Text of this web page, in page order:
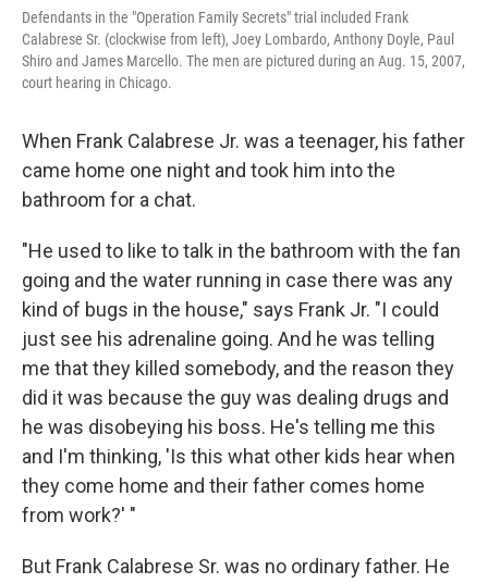
Defendants in the "Operation Family Secrets" trial included Frank
Calabrese Sr. (clockwise from left), Joey Lombardo, Anthony Doyle, Paul
Shiro and James Marcello. The men are pictured during an Aug. 15, 2007,
court hearing in Chicago.
When Frank Calabrese Jr. was a teenager, his father
came home one night and took him into the
bathroom for a chat.
"He used to like to talk in the bathroom with the fan
going and the water running in case there was any
kind of bugs in the house," says Frank Jr. "I could
just see his adrenaline going. And he was telling
me that they killed somebody, and the reason they
did it was because the guy was dealing drugs and
he was disobeying his boss. He's telling me this
and I'm thinking, 'Is this what other kids hear when
they come home and their father comes home
from work?' "
But Frank Calabrese Sr. was no ordinary father. He